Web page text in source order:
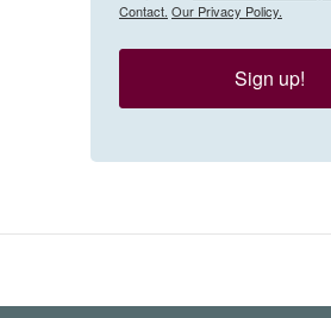
Contact. Our Privacy Policy.
Sign up!